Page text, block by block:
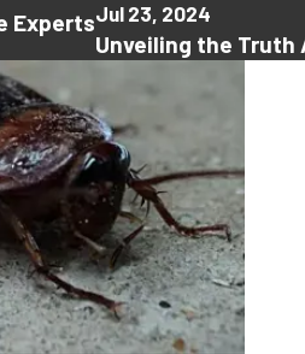
ExpertsJul 23, 2024
Unveiling the Truth